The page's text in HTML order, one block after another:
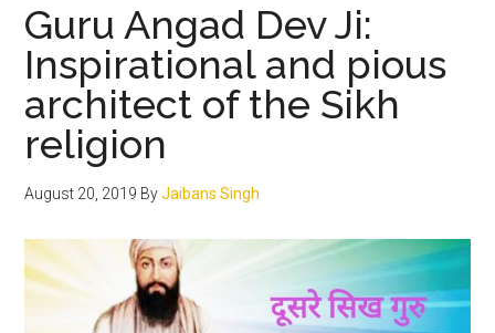
Guru Angad Dev Ji:
Inspirational and pious
architect of the Sikh
religion
August 20, 2019 ByJaibans Singh